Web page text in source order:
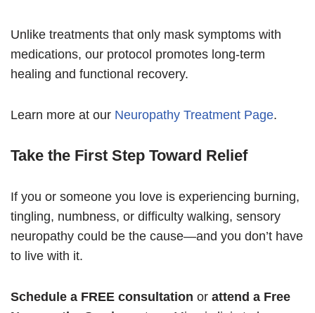
Unlike treatments that only mask symptoms with
medications, our protocol promotes long-term
healing and functional recovery.
Learn more at our Neuropathy Treatment Page.
Take the First Step Toward Relief
If you or someone you love is experiencing burning,
tingling, numbness, or difficulty walking, sensory
neuropathy could be the cause—and you don’t have
to live with it.
Schedule a FREE consultation or attend a Free